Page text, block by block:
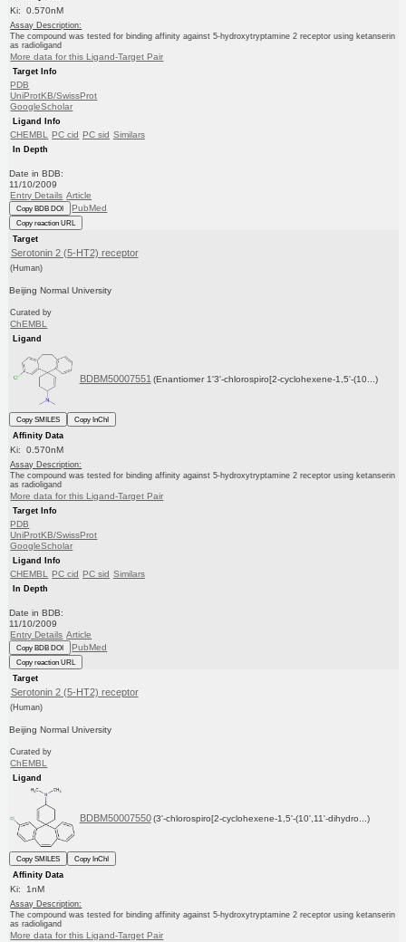
Ki: 0.570nM
Assay Description:
The compound was tested for binding affinity against 5-hydroxytryptamine 2 receptor using ketanserin
as radioligand
More data for this Ligand-Target Pair
Target Info
PDB
UniProtKB/SwissProt
GoogleScholar
Ligand Info
CHEMBL PC cid PC sid Similars
In Depth
Date in BDB:
11/10/2009
Entry Details Article
Copy BDB DOI PubMed
Copy reaction URL
Target
Serotonin 2 (5-HT2) receptor
(Human)
Beijing Normal University
Curated by
ChEMBL
Ligand
BDBM50007551 (Enantiomer 1'3'-chlorospiro[2-cyclohexene-1,5'-(10...)
Copy SMILES
Copy InChI
Affinity Data
Ki: 0.570nM
Assay Description:
The compound was tested for binding affinity against 5-hydroxytryptamine 2 receptor using ketanserin
as radioligand
More data for this Ligand-Target Pair
Target Info
PDB
UniProtKB/SwissProt
GoogleScholar
Ligand Info
CHEMBL PC cid PC sid Similars
In Depth
Date in BDB:
11/10/2009
Entry Details Article
Copy BDB DOI PubMed
Copy reaction URL
Target
Serotonin 2 (5-HT2) receptor
(Human)
Beijing Normal University
Curated by
ChEMBL
Ligand
BDBM50007550 (3'-chlorospiro[2-cyclohexene-1,5'-(10',11'-dihydro...)
Copy SMILES
Copy InChI
Affinity Data
Ki: 1nM
Assay Description:
The compound was tested for binding affinity against 5-hydroxytryptamine 2 receptor using ketanserin
as radioligand
More data for this Ligand-Target Pair